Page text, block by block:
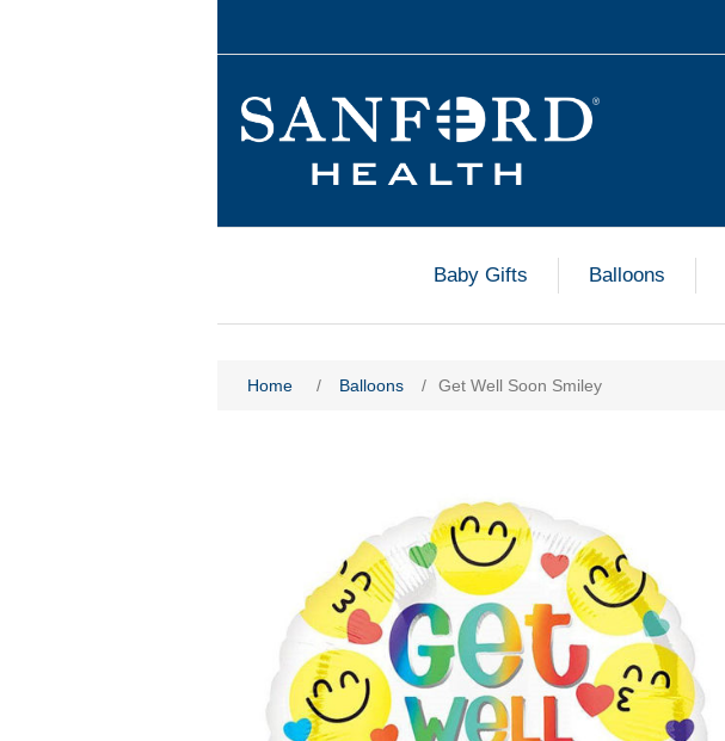
Baby Gifts Balloons
Home / Balloons / Get Well Soon Smiley